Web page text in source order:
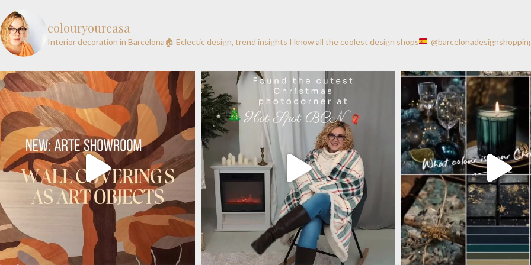
colouryourcasa
Interior decoration in Barcelona🏠 Eclectic design, trend insights I know all the coolest design shops